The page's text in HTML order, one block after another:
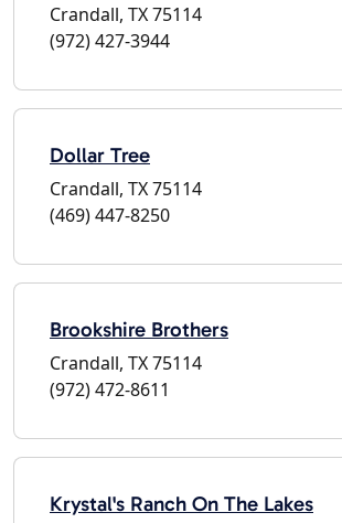
Crandall, TX 75114
(972) 427-3944
Dollar Tree
Crandall, TX 75114
(469) 447-8250
Brookshire Brothers
Crandall, TX 75114
(972) 472-8611
Krystal's Ranch On The Lakes